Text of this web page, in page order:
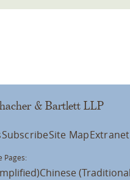
& Bartlett LLP
SubscribeSite Map
Pages:
Chinese